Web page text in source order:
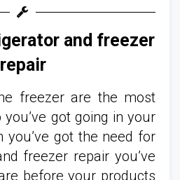
and freezer
repair
freezer are the most
got going in your
you’ve got the need for
freezer repair you’ve
before your products